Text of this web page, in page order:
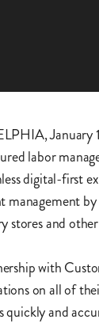
January
labor
digital-first
management
stores and
with
on all of
and